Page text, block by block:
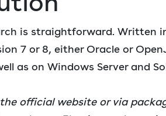
is straightforward. Written
7 or 8, either Oracle or
as on Windows Server and
official website or via